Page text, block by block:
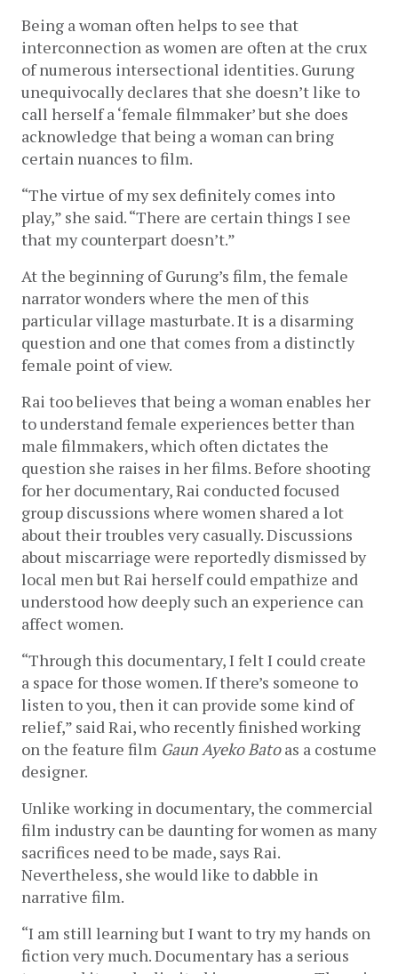
Being a woman often helps to see that
interconnection as women are often at the crux
of numerous intersectional identities. Gurung
unequivocally declares that she doesn’t like to
call herself a ‘female filmmaker’ but she does
acknowledge that being a woman can bring
certain nuances to film.
“The virtue of my sex definitely comes into
play,” she said. “There are certain things I see
that my counterpart doesn’t.”
At the beginning of Gurung’s film, the female
narrator wonders where the men of this
particular village masturbate. It is a disarming
question and one that comes from a distinctly
female point of view.
Rai too believes that being a woman enables her
to understand female experiences better than
male filmmakers, which often dictates the
question she raises in her films. Before shooting
for her documentary, Rai conducted focused
group discussions where women shared a lot
about their troubles very casually. Discussions
about miscarriage were reportedly dismissed by
local men but Rai herself could empathize and
understood how deeply such an experience can
affect women.
“Through this documentary, I felt I could create
a space for those women. If there’s someone to
listen to you, then it can provide some kind of
relief,” said Rai, who recently finished working
on the feature film Gaun Ayeko Bato as a costume
designer.
Unlike working in documentary, the commercial
film industry can be daunting for women as many
sacrifices need to be made, says Rai.
Nevertheless, she would like to dabble in
narrative film.
“I am still learning but I want to try my hands on
fiction very much. Documentary has a serious